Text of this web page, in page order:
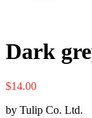
Dark
$14.00
by Tulip Co. Ltd.